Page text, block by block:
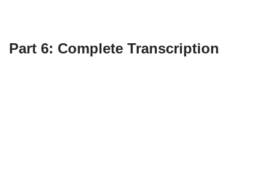
Part 6: Complete Transcription